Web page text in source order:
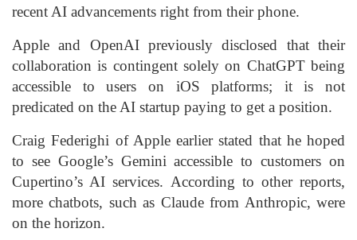
recent AI advancements right from their phone.
Apple and OpenAI previously disclosed that their
collaboration is contingent solely on ChatGPT being
accessible to users on iOS platforms; it is not
predicated on the AI startup paying to get a position.
Craig Federighi of Apple earlier stated that he hoped
to see Google’s Gemini accessible to customers on
Cupertino’s AI services. According to other reports,
more chatbots, such as Claude from Anthropic, were
on the horizon.